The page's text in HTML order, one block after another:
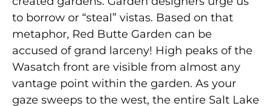
to borrow or “steal” vistas. Based on that
metaphor, Red Butte Garden can be
accused of grand larceny! High peaks of the
Wasatch front are visible from almost any
vantage point within the garden. As your
gaze sweeps to the west, the entire Salt Lake